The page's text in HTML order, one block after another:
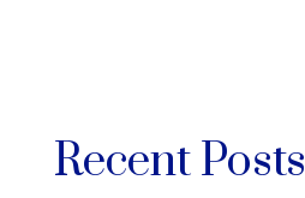
Recent Posts